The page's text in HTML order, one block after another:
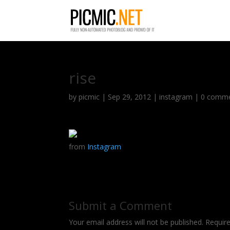
rise
by picmic | Sep 29, 2012 | instagram | 0
from Instagram
Submit a Comment
Your email address will not be published.